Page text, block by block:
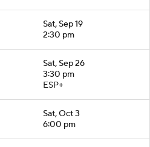
Sat, Sep 19
2:30 pm
Sat, Sep 26
3:30 pm
ESP+
Sat, Oct 3
6:00 pm